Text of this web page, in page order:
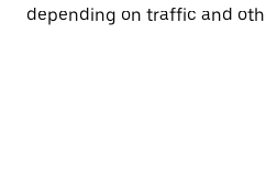
depending on traffic and